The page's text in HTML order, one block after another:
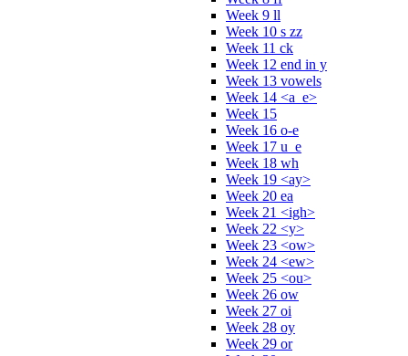
Week 9 ll
Week 10 s zz
Week 11 ck
Week 12 end in y
Week 13 vowels
Week 14 <a_e>
Week 15
Week 16 o-e
Week 17 u_e
Week 18 wh
Week 19 <ay>
Week 20 ea
Week 21 <igh>
Week 22 <y>
Week 23 <ow>
Week 24 <ew>
Week 25 <ou>
Week 26 ow
Week 27 oi
Week 28 oy
Week 29 or